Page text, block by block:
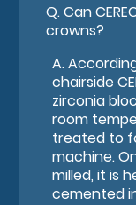
Q.Can
crowns?
A.
chairside
zirconia
room
treated to
machine.
milled, it is
cemented